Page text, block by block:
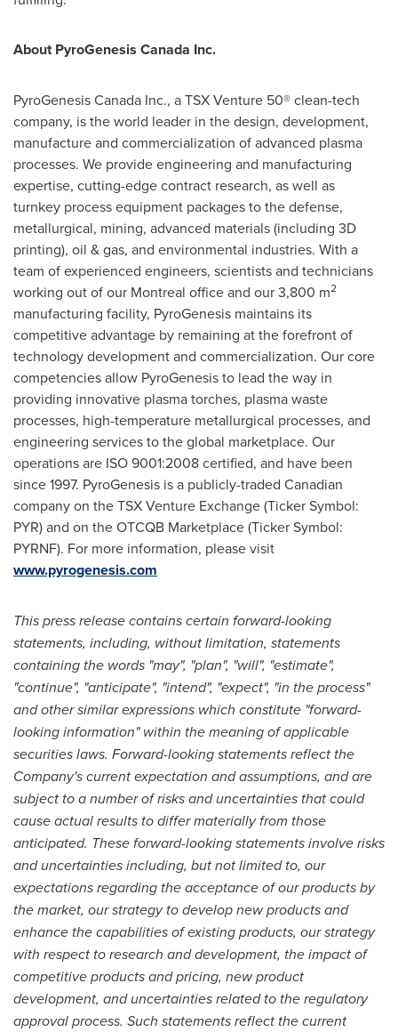
About PyroGenesis Canada Inc.
PyroGenesis Canada Inc., a TSX Venture 50® clean-tech
company, is the world leader in the design, development,
manufacture and commercialization of advanced plasma
processes. We provide engineering and manufacturing
expertise, cutting-edge contract research, as well as
turnkey process equipment packages to the defense,
metallurgical, mining, advanced materials (including 3D
printing), oil & gas, and environmental industries. With a
team of experienced engineers, scientists and technicians
working out of our Montreal office and our 3,800 m2
manufacturing facility, PyroGenesis maintains its
competitive advantage by remaining at the forefront of
technology development and commercialization. Our core
competencies allow PyroGenesis to lead the way in
providing innovative plasma torches, plasma waste
processes, high-temperature metallurgical processes, and
engineering services to the global marketplace. Our
operations are ISO 9001:2008 certified, and have been
since 1997. PyroGenesis is a publicly-traded Canadian
company on the TSX Venture Exchange (Ticker Symbol:
PYR) and on the OTCQB Marketplace (Ticker Symbol:
PYRNF). For more information, please visit
www.pyrogenesis.com
This press release contains certain forward-looking
statements, including, without limitation, statements
containing the words "may", "plan", "will", "estimate",
"continue", "anticipate", "intend", "expect", "in the process"
and other similar expressions which constitute "forward-
looking information" within the meaning of applicable
securities laws. Forward-looking statements reflect the
Company's current expectation and assumptions, and are
subject to a number of risks and uncertainties that could
cause actual results to differ materially from those
anticipated. These forward-looking statements involve risks
and uncertainties including, but not limited to, our
expectations regarding the acceptance of our products by
the market, our strategy to develop new products and
enhance the capabilities of existing products, our strategy
with respect to research and development, the impact of
competitive products and pricing, new product
development, and uncertainties related to the regulatory
approval process. Such statements reflect the current